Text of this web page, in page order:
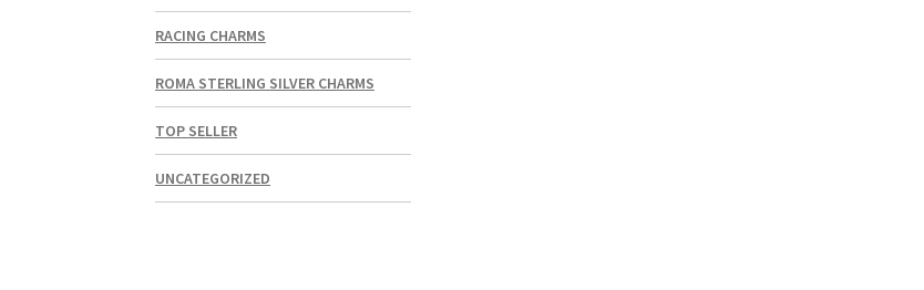
RACING CHARMS
ROMA STERLING SILVER CHARMS
TOP SELLER
UNCATEGORIZED